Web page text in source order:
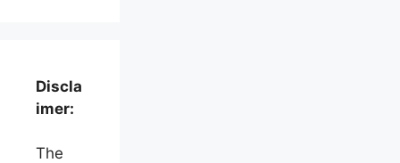
Discla
imer:
The